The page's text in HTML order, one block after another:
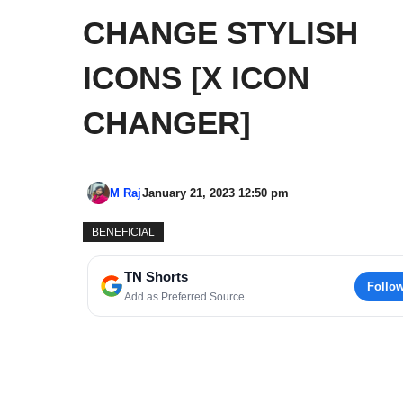
CHANGE STYLISH
ICONS [X ICON
CHANGER]
M RajJanuary 21, 2023 12:50 pm
BENEFICIAL
TN Shorts
Add as Preferred Source